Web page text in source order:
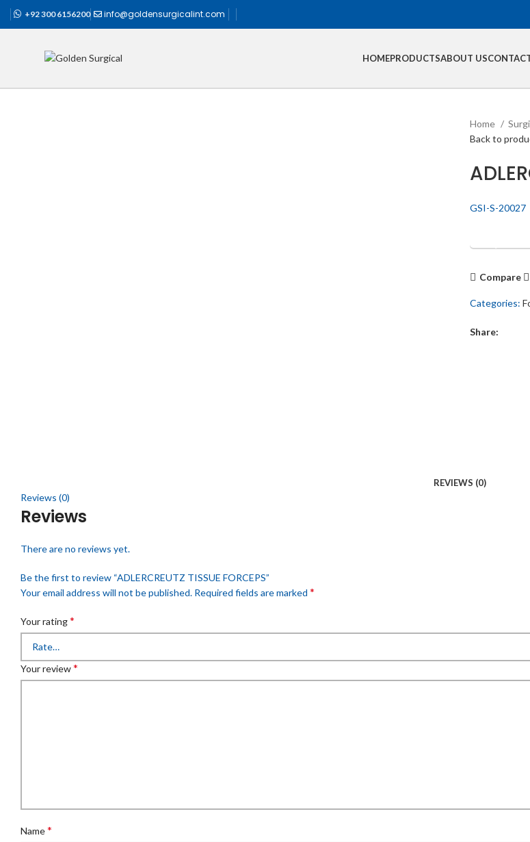
+92 300 6156200 info@goldensurgicalint.com
HOMEPRODUCTSABOUT US
Home
Back to
GSI-S-20027
Get
Compare
Categories:
Share:
REVIEWS (0)
Reviews (0)
Reviews
There are no reviews yet.
Be the first to review “ADLERCREUTZ TISSUE FORCEPS”
Your email address will not be published. Required fields are marked *
Your rating*
Your review*
Name*